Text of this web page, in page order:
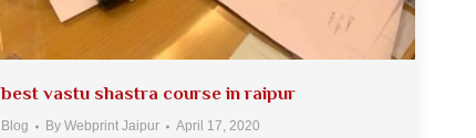
best vastu shastra course in raipur
Blog By Webprint Jaipur April 17, 2020